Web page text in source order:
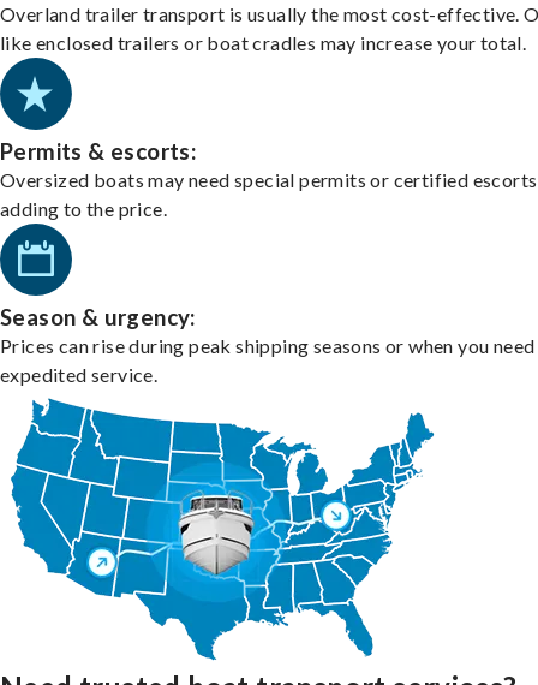
Overland trailer transport is usually the most cost-effective.
like enclosed trailers or boat cradles may increase your total.
Permits & escorts:
Oversized boats may need special permits or certified
adding to the price.
Season & urgency:
Prices can rise during peak shipping seasons or when you need
expedited service.